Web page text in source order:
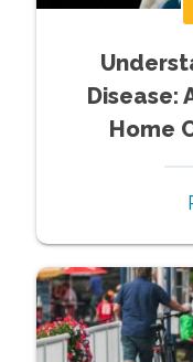
Disease:
Home